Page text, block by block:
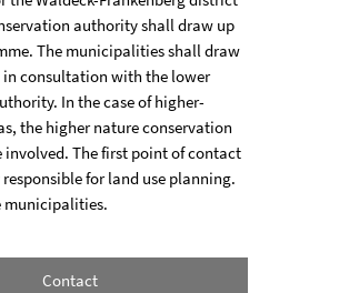
authority shall draw up
The municipalities shall draw
in consultation with the lower
In the case of higher-
the higher nature conservation
The first point of contact
for land use planning.
municipalities.
Contact